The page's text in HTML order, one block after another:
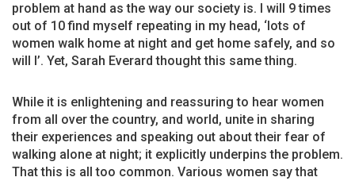
problem at hand as the way our society is. I will 9 times
out of 10 find myself repeating in my head, ‘lots of
women walk home at night and get home safely, and so
will I’. Yet, Sarah Everard thought this same thing.
While it is enlightening and reassuring to hear women
from all over the country, and world, unite in sharing
their experiences and speaking out about their fear of
walking alone at night; it explicitly underpins the problem.
That this is all too common. Various women say that